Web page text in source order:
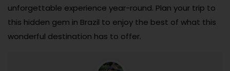
unforgettable experience year-round. Plan your trip to
this hidden gem in Brazil to enjoy the best of what this
wonderful destination has to offer.